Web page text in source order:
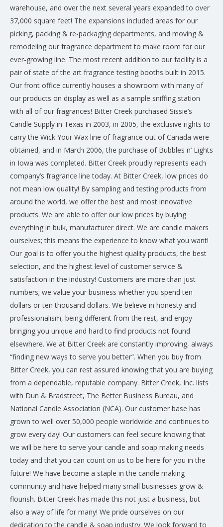
warehouse, and over the next several years expanded to over
37,000 square feet! The expansions included areas for our
picking, packing & re-packaging departments, and moving &
remodeling our fragrance department to make room for our
ever-growing line. The most recent addition to our facility is a
pair of state of the art fragrance testing booths built in 2015.
Our front office currently houses a showroom with many of
our products on display as well as a sample sniffing station
with all of our fragrances! Bitter Creek purchased Sissie’s
Candle Supply in Texas in 2003, in 2005, the exclusive rights to
carry the Wick Your Wax line of fragrance out of Canada were
obtained, and in March 2006, the purchase of Bubbles n’ Lights
in Iowa was completed. Bitter Creek proudly represents each
company’s fragrance line today. At Bitter Creek, low prices do
not mean low quality! By sampling and testing products from
around the world, we offer the best and most innovative
products. We are able to offer our low prices by buying
everything in bulk, manufacturer direct. We are candle makers
ourselves; this means the experience to know what you want!
Our goal is to offer you the highest quality products, the best
selection, and the highest level of customer service &
satisfaction in the industry! Customers are more than just
numbers; we value your business whether you spend ten
dollars or ten thousand dollars. We believe in honesty and
professionalism, being different from the rest, and enjoy
bringing you unique and hard to find products not found
elsewhere. We at Bitter Creek are constantly improving, always
“finding new ways to serve you better”. When you buy from
Bitter Creek, you can rest assured knowing that you are buying
from a dependable, reputable company. Bitter Creek, Inc. lists
with Dun & Bradstreet, The Better Business Bureau, and
National Candle Association (NCA). Our customer base has
grown to well over 50,000 people worldwide and continues to
grow every day! Our customers can feel secure knowing that
we will be here to serve your candle and soap making needs
today and that you can count on us to be here for you in the
future! We have become a staple in the candle making
community and have helped many small businesses grow &
flourish. Bitter Creek has made this not just a business, but
also a way of life for many! We pride ourselves on our
dedication to the candle & soap industry. We look forward to